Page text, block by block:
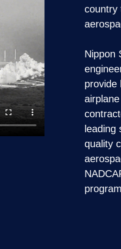
country
Nippon
provide
leading
quality